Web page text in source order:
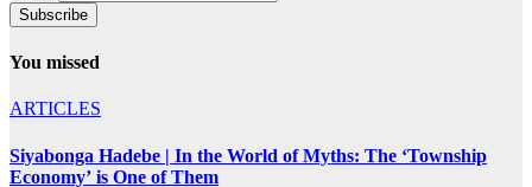
You missed
ARTICLES
Siyabonga Hadebe | In the World of Myths: The ‘Township
Economy’ is One of Them